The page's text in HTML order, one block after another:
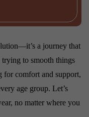
a journey that
to smooth things
for comfort and support,
age group. Let’s
no matter where you